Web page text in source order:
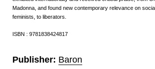
Madonna, and found new contemporary relevance on
feminists, to liberators.
ISBN : 9781838424817
Publisher: Baron